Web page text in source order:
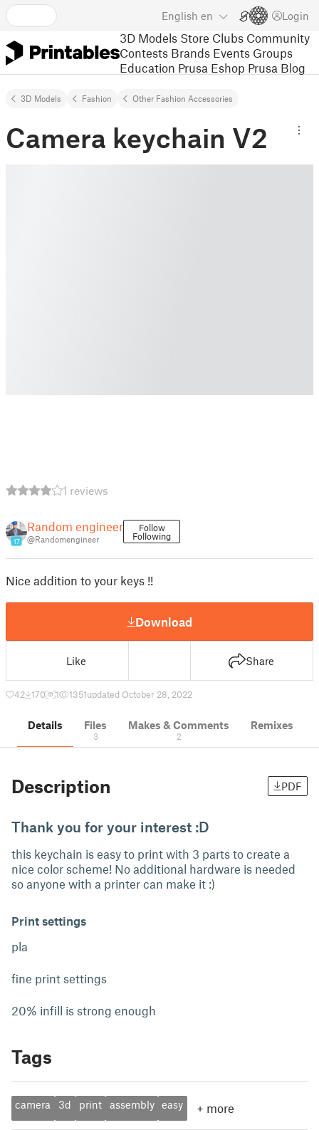
English en Login
3D Models Store Clubs Community
Contests Brands Events Groups
Education Prusa Eshop Prusa Blog
3D Models Fashion Other Fashion Accessories
Camera keychain V2
1 reviews
17
Random engineer
@Randomengineer
Follow
Following
Nice addition to your keys !!
Download
Like Share
42 170 1 1351updated October 28, 2022
Details Files
3
Makes & Comments
2
Remixes
Description PDF
Thank you for your interest :D
this keychain is easy to print with 3 parts to create a
nice color scheme! No additional hardware is needed
so anyone with a printer can make it :)
Print settings
pla
fine print settings
20% infill is strong enough
Tags
camera 3d print assembly easy + more